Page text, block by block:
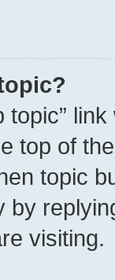
topic”
top of
topic
by
visiting.